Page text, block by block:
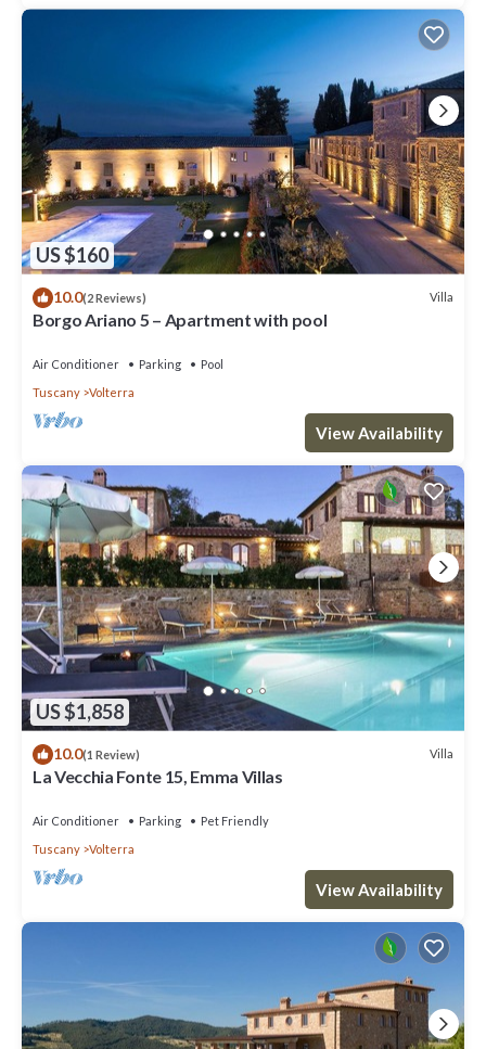
US $160
10.0(2 Reviews) Villa
Borgo Ariano 5 – Apartment with pool
Air Conditioner Parking
Pool
Tuscany
Volterra
View Availability
US $1,858
10.0(1 Review) Villa
La Vecchia Fonte 15, Emma Villas
Air Conditioner Parking
Pet Friendly
Tuscany
Volterra
View Availability